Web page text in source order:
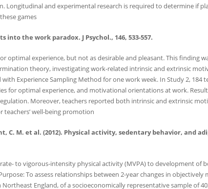
Longitudinal and experimental research is required to determine if
games
into the work paradox. J Psychol., 146, 533-557.
experience, but not as desirable and pleasant. This finding
theory, investigating work-related intrinsic and extrinsic
Experience Sampling Method for one work week. In Study 2, 184
for optimal experience, and motivational orientations at work.
Moreover, teachers reported both intrinsic and extrinsic
well-being promotion
C. M. et al. (2012). Physical activity, sedentary behavior, and
to vigorous-intensity physical activity (MVPA) to development of
To assess relationships between 2-year changes in
England, of a socioeconomically representative sample of